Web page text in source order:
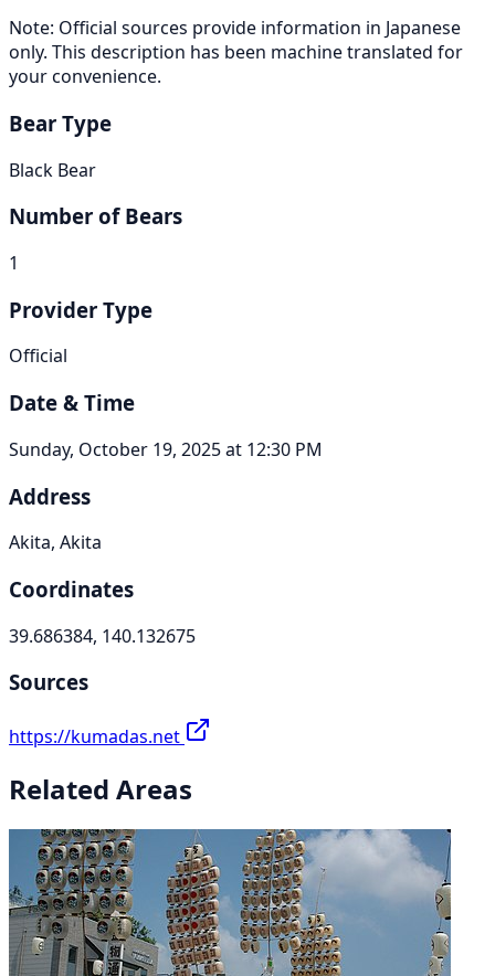
Note: Official sources provide information in Japanese
only. This description has been machine translated for
your convenience.
Bear Type
Black Bear
Number of Bears
1
Provider Type
Official
Date & Time
Sunday, October 19, 2025 at 12:30 PM
Address
Akita, Akita
Coordinates
39.686384, 140.132675
Sources
https://kumadas.net
Related Areas